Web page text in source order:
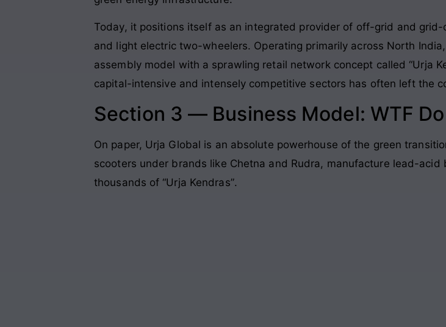
Today, it positions itself as an integrated provider of off-grid and
and light electric two-wheelers. Operating primarily across North
assembly model with a sprawling retail network concept called “Urja
capital-intensive and intensely competitive sectors has often left the
Section 3 — Business Model: WTF
On paper, Urja Global is an absolute powerhouse of the green
scooters under brands like Chetna and Rudra, manufacture lead-
thousands of “Urja Kendras”.